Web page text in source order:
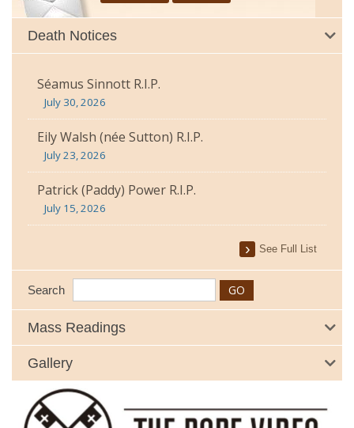
Death Notices
Séamus Sinnott R.I.P.
July 30, 2026
Eily Walsh (née Sutton) R.I.P.
July 23, 2026
Patrick (Paddy) Power R.I.P.
July 15, 2026
See Full List
Search
Mass Readings
Gallery